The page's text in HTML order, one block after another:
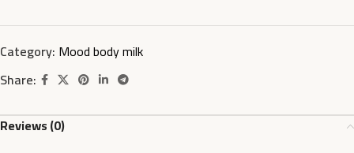
Category: Mood body milk
Share:
Reviews (0)